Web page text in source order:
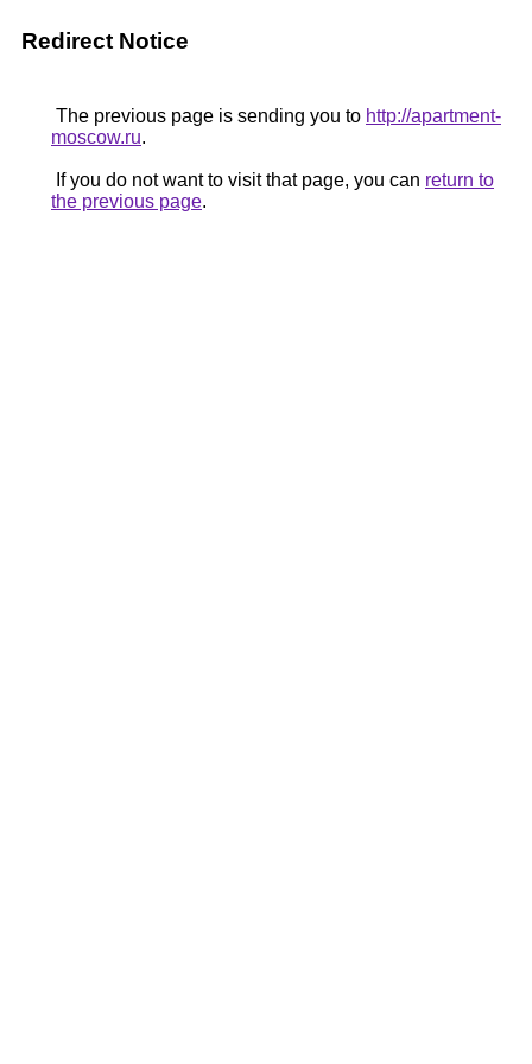
Redirect Notice
The previous page is sending you to http://apartment-
moscow.ru.
If you do not want to visit that page, you can return to
the previous page.